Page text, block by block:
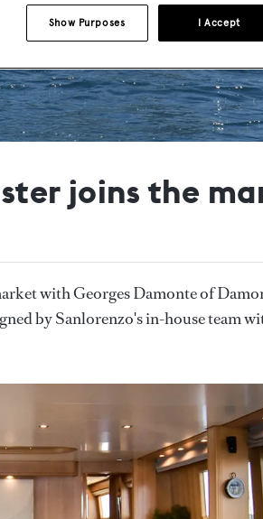
joins the
with Georges Damonte of
by Sanlorenzo's in-house team
I Accept
Show Purposes